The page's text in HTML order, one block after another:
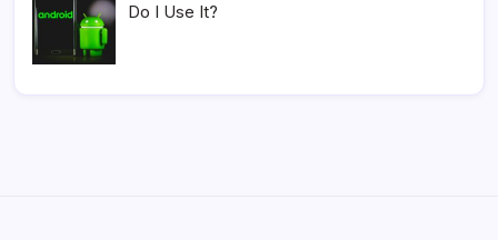
Do I Use It?